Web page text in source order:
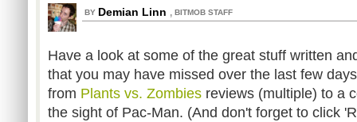
BY Demian Linn , BITMOB STAFF
Have a look at some of the great stuff written
that you may have missed over the last few
from Plants vs. Zombies reviews (multiple) to a
the sight of Pac-Man. (And don't forget to click